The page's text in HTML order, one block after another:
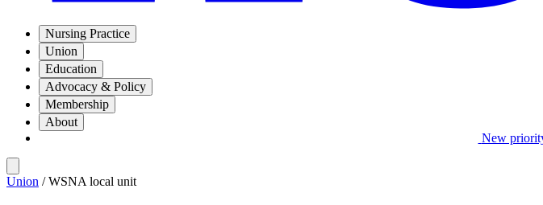
Nursing Practice
Union
Education
Advocacy & Policy
Membership
About
New
Union / WSNA local unit